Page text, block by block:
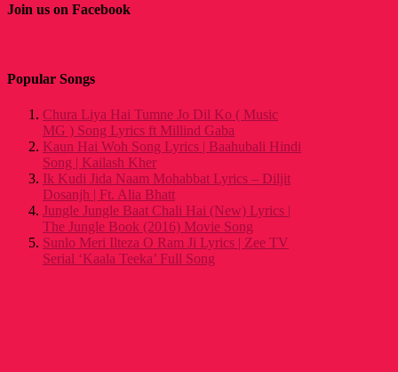
Join us on Facebook
Popular Songs
Chura Liya Hai Tumne Jo Dil Ko ( Music
MG ) Song Lyrics ft Millind Gaba
Kaun Hai Woh Song Lyrics | Baahubali Hindi
Song | Kailash Kher
Ik Kudi Jida Naam Mohabbat Lyrics – Diljit
Dosanjh | Ft. Alia Bhatt
Jungle Jungle Baat Chali Hai (New) Lyrics |
The Jungle Book (2016) Movie Song
Sunlo Meri Ilteza O Ram Ji Lyrics | Zee TV
Serial ‘Kaala Teeka’ Full Song